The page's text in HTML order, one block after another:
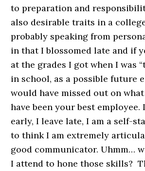
to preparation and
also desirable traits in a
probably speaking from
in that I blossomed late and if
at the grades I got when I was
in school, as a possible future
would have missed out on
have been your best
early, I leave late, I am a self-
to think I am extremely
good communicator. Uhmm…
I attend to hone those skills?